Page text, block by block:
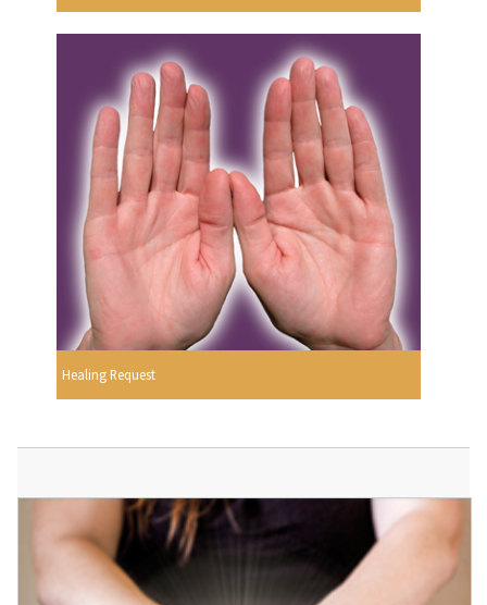
Healing Request